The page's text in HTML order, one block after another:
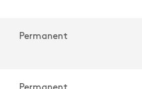
Permanent